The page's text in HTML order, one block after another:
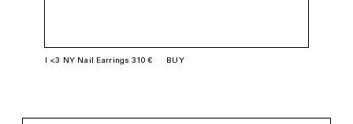
I <3 NY Nail Earrings 310 € BUY